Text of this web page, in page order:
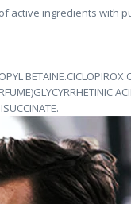
active ingredients with
BETAINE.CICLOPIROX